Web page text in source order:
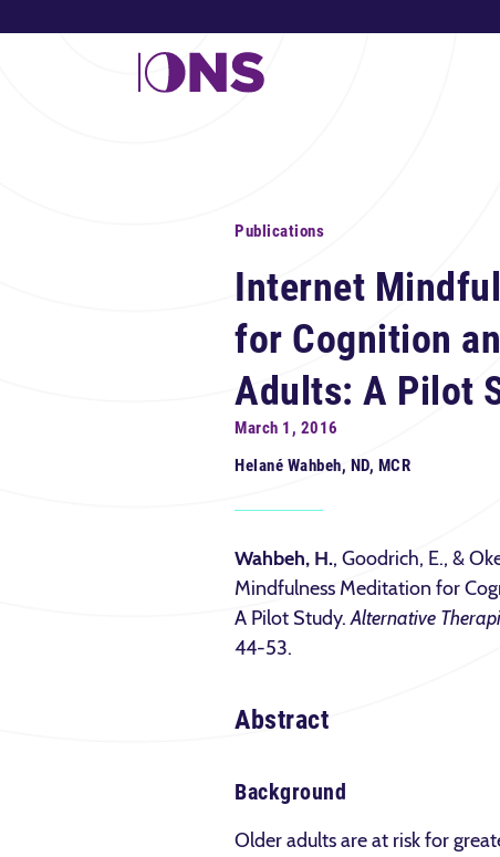
Publications
Internet
for Cognition
Adults: A Pilot
March 1, 2016
Helané Wahbeh, ND, MCR
Wahbeh, H., Goodrich, E., &
Mindfulness Meditation for
A Pilot Study.Alternative
44-53.
Abstract
Background
Older adults are at risk for